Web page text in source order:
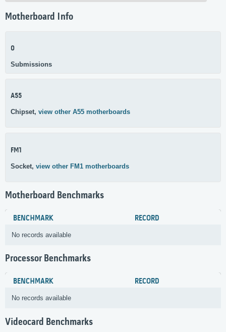
Motherboard Info
0
Submissions
A55
Chipset, view other A55 motherboards
FM1
Socket, view other FM1 motherboards
Motherboard Benchmarks
BENCHMARK RECORD
No records available
Processor Benchmarks
BENCHMARK RECORD
No records available
Videocard Benchmarks